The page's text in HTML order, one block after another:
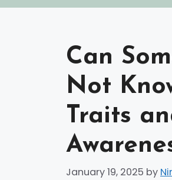
Can
Not
Traits
January 19, 2025 by